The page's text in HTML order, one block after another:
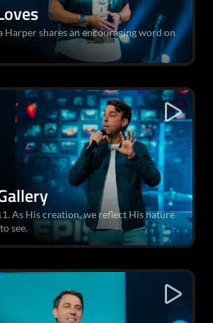
Harper shares an encouraging word on
As His creation, we reflect His nature
see.